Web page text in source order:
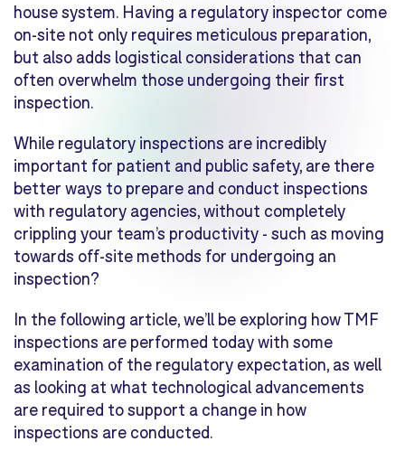
house system. Having a regulatory inspector come
on-site not only requires meticulous preparation,
but also adds logistical considerations that can
often overwhelm those undergoing their first
inspection.
While regulatory inspections are incredibly
important for patient and public safety, are there
better ways to prepare and conduct inspections
with regulatory agencies, without completely
crippling your team’s productivity - such as moving
towards off-site methods for undergoing an
inspection?
In the following article, we’ll be exploring how TMF
inspections are performed today with some
examination of the regulatory expectation, as well
as looking at what technological advancements
are required to support a change in how
inspections are conducted.